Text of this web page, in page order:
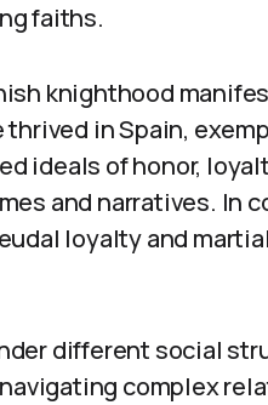
faiths.
knighthood
in Spain,
ideals of honor,
and narratives. In
loyalty and
different social
complex